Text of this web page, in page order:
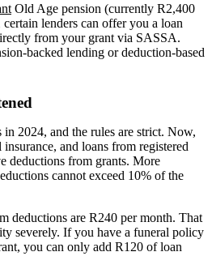
Old Age pension (currently R2,400
lenders can offer you a loan
from your grant via SASSA.
backed lending or deduction-based
2024, and the rules are strict. Now,
and loans from registered
deductions from grants. More
cannot exceed 10% of the
deductions are R240 per month. That
severely. If you have a funeral policy
you can only add R120 of loan